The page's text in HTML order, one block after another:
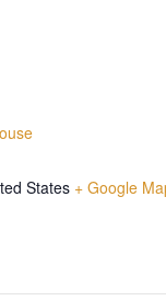
States + Google